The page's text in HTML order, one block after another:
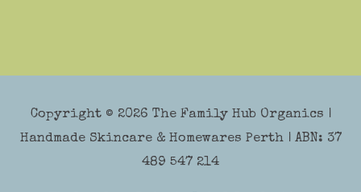
Copyright © 2026 The Family Hub Organics |
Handmade Skincare & Homewares Perth | ABN: 37
489 547 214